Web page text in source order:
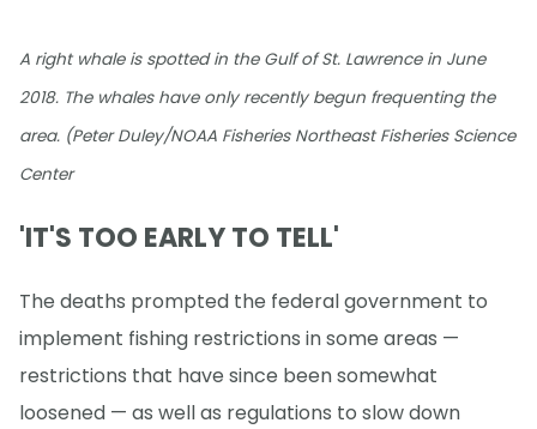
A right whale is spotted in the Gulf of St. Lawrence in June
2018. The whales have only recently begun frequenting the
area. (Peter Duley/NOAA Fisheries Northeast Fisheries Science
Center
'IT'S TOO EARLY TO TELL'
The deaths prompted the federal government to
implement fishing restrictions in some areas —
restrictions that have since been somewhat
loosened — as well as regulations to slow down